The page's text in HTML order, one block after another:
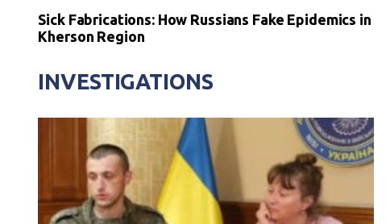
Sick Fabrications: How Russians Fake Epidemics in
Kherson Region
INVESTIGATIONS